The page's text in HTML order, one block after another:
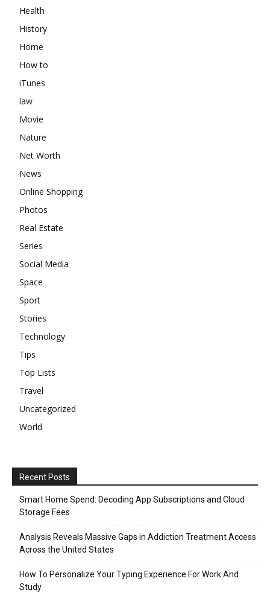
Health
History
Home
How to
iTunes
law
Movie
Nature
Net Worth
News
Online Shopping
Photos
Real Estate
Series
Social Media
Space
Sport
Stories
Technology
Tips
Top Lists
Travel
Uncategorized
World
Recent Posts
Smart Home Spend: Decoding App Subscriptions and Cloud
Storage Fees
Analysis Reveals Massive Gaps in Addiction Treatment Access
Across the United States
How To Personalize Your Typing Experience For Work And
Study